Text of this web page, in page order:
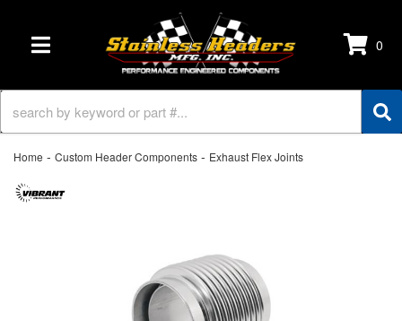
TOGGLE NAVIGATION 0
Home - Custom Header Components - Exhaust Flex Joints